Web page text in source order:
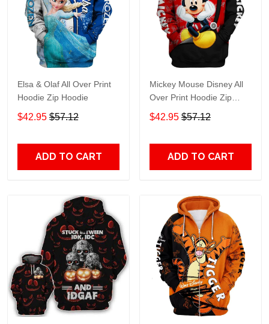
Elsa & Olaf All Over Print
Hoodie Zip Hoodie
$42.95 $57.12
ADD TO CART
Mickey Mouse Disney All
Over Print Hoodie Zip
Hoodie
$42.95 $57.12
ADD TO CART